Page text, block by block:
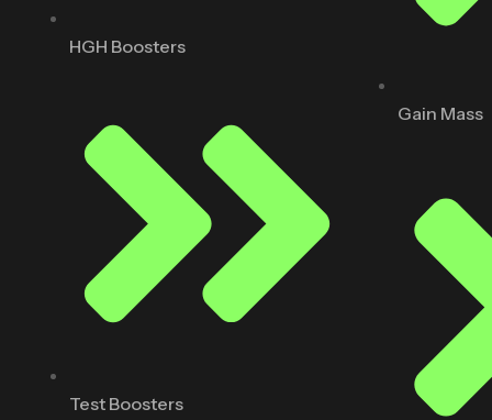
HGH Boosters
Test Boosters
Gain Mass